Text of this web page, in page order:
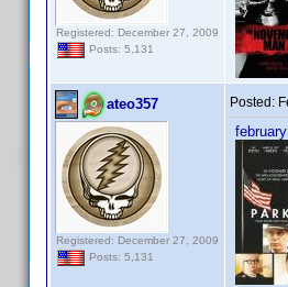
Registered: December 27, 2009
Posts: 5,131
ateo357
Registered: December 27, 2009
Posts: 5,131
Posted: